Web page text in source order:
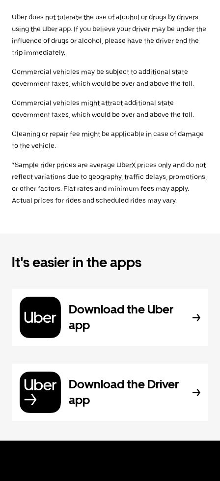
Uber does not tolerate the use of alcohol or drugs by drivers
using the Uber app. If you believe your driver may be under the
influence of drugs or alcohol, please have the driver end the
trip immediately.
Commercial vehicles may be subject to additional state
government taxes, which would be over and above the toll.
Commercial vehicles might attract additional state
government taxes, which would be over and above the toll.
Cleaning or repair fee might be applicable in case of damage
to the vehicle.
*Sample rider prices are average UberX prices only and do not
reflect variations due to geography, traffic delays, promotions,
or other factors. Flat rates and minimum fees may apply.
Actual prices for rides and scheduled rides may vary.
It's easier in the apps
Download the Uber
app
Download the Driver
app